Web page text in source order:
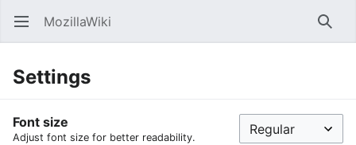
Open main menu MozillaWiki
Settings
Font size
Adjust font size for better readability.